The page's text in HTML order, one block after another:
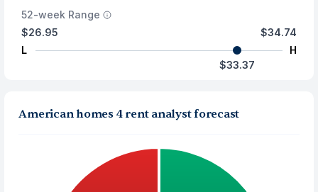
52-week Range
$26.95
L
$34.74
H
$33.37
American homes 4 rent analyst forecast